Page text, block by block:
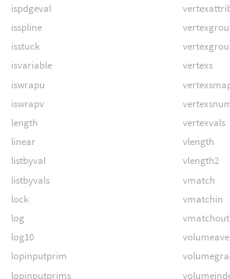
ispdgeval
isspline
isstuck
isvariable
iswrapu
iswrapv
length
linear
listbyval
listbyvals
lock
log
log10
lopinputprim
lopinputprims
vertexs
vertexvals
vlength
vlength2
vmatch
vmatchin
vmatchout